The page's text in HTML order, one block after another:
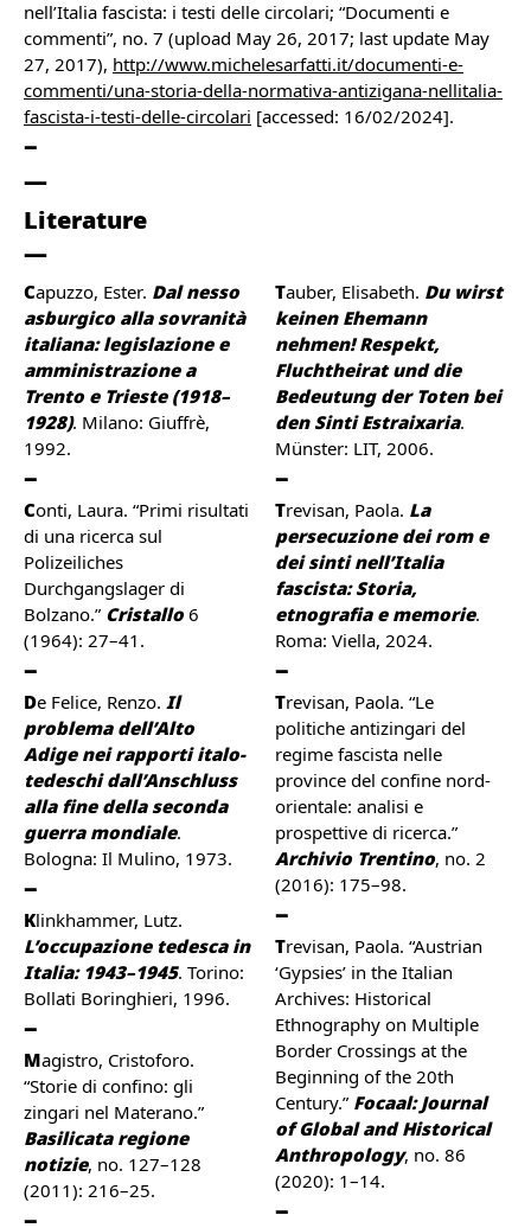
nell’Italia fascista: i testi delle circolari; “Documenti e
commenti”, no. 7 (upload May 26, 2017; last update May
27, 2017), http://www.michelesarfatti.it/documenti-e-
commenti/una-storia-della-normativa-antizigana-nellitalia-
fascista-i-testi-delle-circolari [accessed: 16/02/2024].
Literature
Capuzzo, Ester. Dal nesso
asburgico alla sovranità
italiana: legislazione e
amministrazione a
Trento e Trieste (1918–
1928). Milano: Giuffrè,
1992.
Conti, Laura. “Primi risultati
di una ricerca sul
Polizeiliches
Durchgangslager di
Bolzano.” Cristallo6
(1964): 27–41.
De Felice, Renzo. Il
problema dell’Alto
Adige nei rapporti italo-
tedeschi dall’Anschluss
alla fine della seconda
guerra mondiale.
Bologna: Il Mulino, 1973.
Klinkhammer, Lutz.
L’occupazione tedesca in
Italia: 1943–1945. Torino:
Bollati Boringhieri, 1996.
Magistro, Cristoforo.
“Storie di confino: gli
zingari nel Materano.”
Basilicata regione
notizie, no. 127–128
(2011): 216–25.
Tauber, Elisabeth. Du wirst
keinen Ehemann
nehmen! Respekt,
Fluchtheirat und die
Bedeutung der Toten bei
den Sinti Estraixaria.
Münster: LIT, 2006.
Trevisan, Paola. La
persecuzione dei rom e
dei sinti nell’Italia
fascista: Storia,
etnografia e memorie.
Roma: Viella, 2024.
Trevisan, Paola. “Le
politiche antizingari del
regime fascista nelle
province del confine nord-
orientale: analisi e
prospettive di ricerca.”
Archivio Trentino, no. 2
(2016): 175–98.
Trevisan, Paola. “Austrian
‘Gypsies’ in the Italian
Archives: Historical
Ethnography on Multiple
Border Crossings at the
Beginning of the 20th
Century.” Focaal: Journal
of Global and Historical
Anthropology, no. 86
(2020): 1–14.